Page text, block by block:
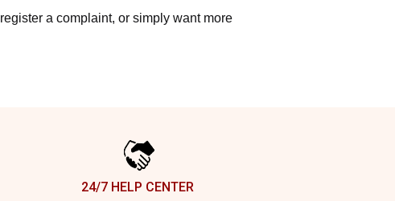
a complaint, or simply want more
24/7 HELP CENTER